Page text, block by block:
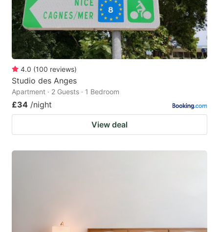
4.0 (100 reviews)
Studio des Anges
Apartment · 2 Guests · 1 Bedroom
£34 /night
View deal